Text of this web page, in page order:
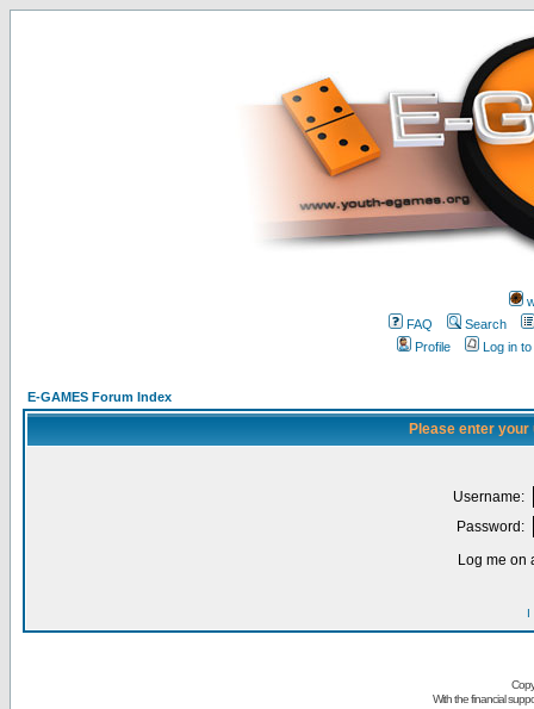
FAQ
Search
Profile
Log in
E-GAMES Forum Index
Please enter
Username:
Password:
Log me on
I
With the financial